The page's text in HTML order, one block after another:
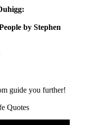
by Stephen
guide you further!
Quotes